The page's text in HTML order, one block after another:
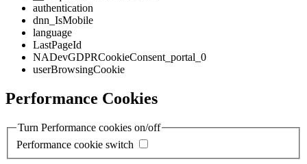
authentication
dnn_IsMobile
language
LastPageId
NADevGDPRCookieConsent_portal_0
userBrowsingCookie
Performance Cookies
Turn Performance cookies on/off
Performance cookie switch